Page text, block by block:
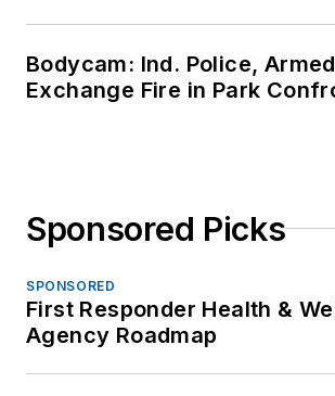
Bodycam: Ind. Police,
Exchange Fire in Park
Sponsored Picks
SPONSORED
First Responder Health &
Agency Roadmap